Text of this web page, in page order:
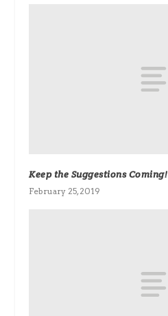
Keep the Suggestions Coming!
February 25, 2019